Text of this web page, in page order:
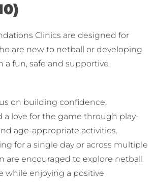
Clinics are designed for
are new to netball or developing
a fun, safe and supportive
on building confidence,
a love for the game through play-
age-appropriate activities.
for a single day or across multiple
are encouraged to explore netball
while enjoying a positive